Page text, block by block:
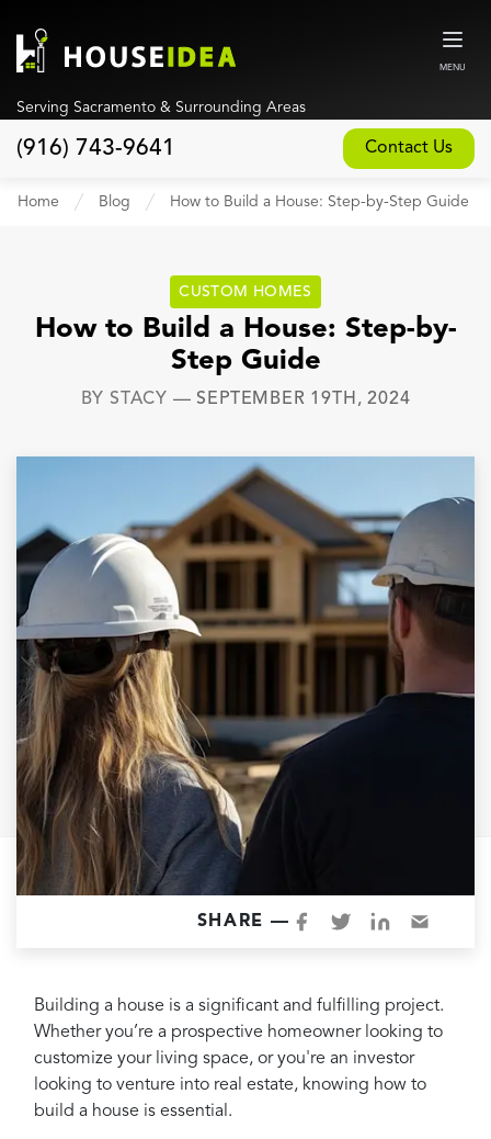
MENU
Serving Sacramento & Surrounding Areas
(916) 743-9641 Contact Us
Our Design and Build Process
Custom Home Builder
Home Additions
Design Build Contractor
ADU Builders
Luxury Homes Sacramento
Architectural & Design Plans
Residential Exterior Painting
Residential Interior Painting
EV Charger Install
Electrical Panel
Replacement
Tile
Reviews
Contact
Home Blog How to Build a House: Step-by-Step Guide
CUSTOM HOMES
How to Build a House: Step-by-
Step Guide
BY STACY —SEPTEMBER 19TH, 2024
SHARE —
Building a house is a significant and fulfilling project.
Whether you’re a prospective homeowner looking to
customize your living space, or you're an investor
looking to venture into real estate, knowing how to
build a house is essential.